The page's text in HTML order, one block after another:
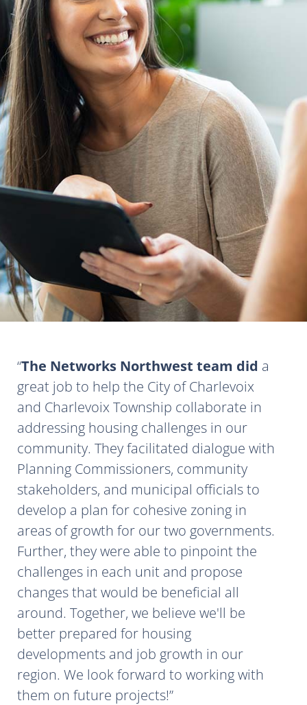
The Networks Northwest team did a
great job to help the City of Charlevoix
and Charlevoix Township collaborate in
addressing housing challenges in our
community. They facilitated dialogue with
Planning Commissioners, community
stakeholders, and municipal officials to
develop a plan for cohesive zoning in
areas of growth for our two governments.
Further, they were able to pinpoint the
challenges in each unit and propose
changes that would be beneficial all
around. Together, we believe we'll be
better prepared for housing
developments and job growth in our
region. We look forward to working with
them on future projects!